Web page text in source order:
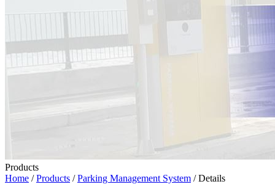
Products
Home /Products /Parking Management System / Details